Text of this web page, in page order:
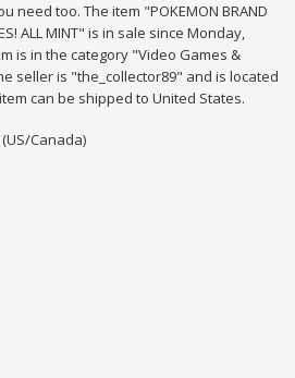
need too. The item "POKEMON BRAND
ALL MINT" is in sale since Monday,
is in the category "Video Games &
seller is "the_collector89" and is located
can be shipped to United States.
Canada)